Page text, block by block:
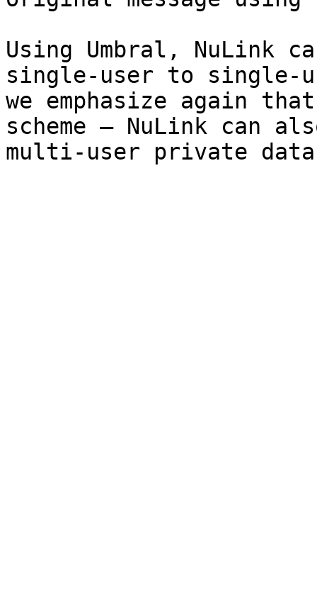
Using Umbral, NuLink
single-user to single-
we emphasize again
scheme – NuLink can